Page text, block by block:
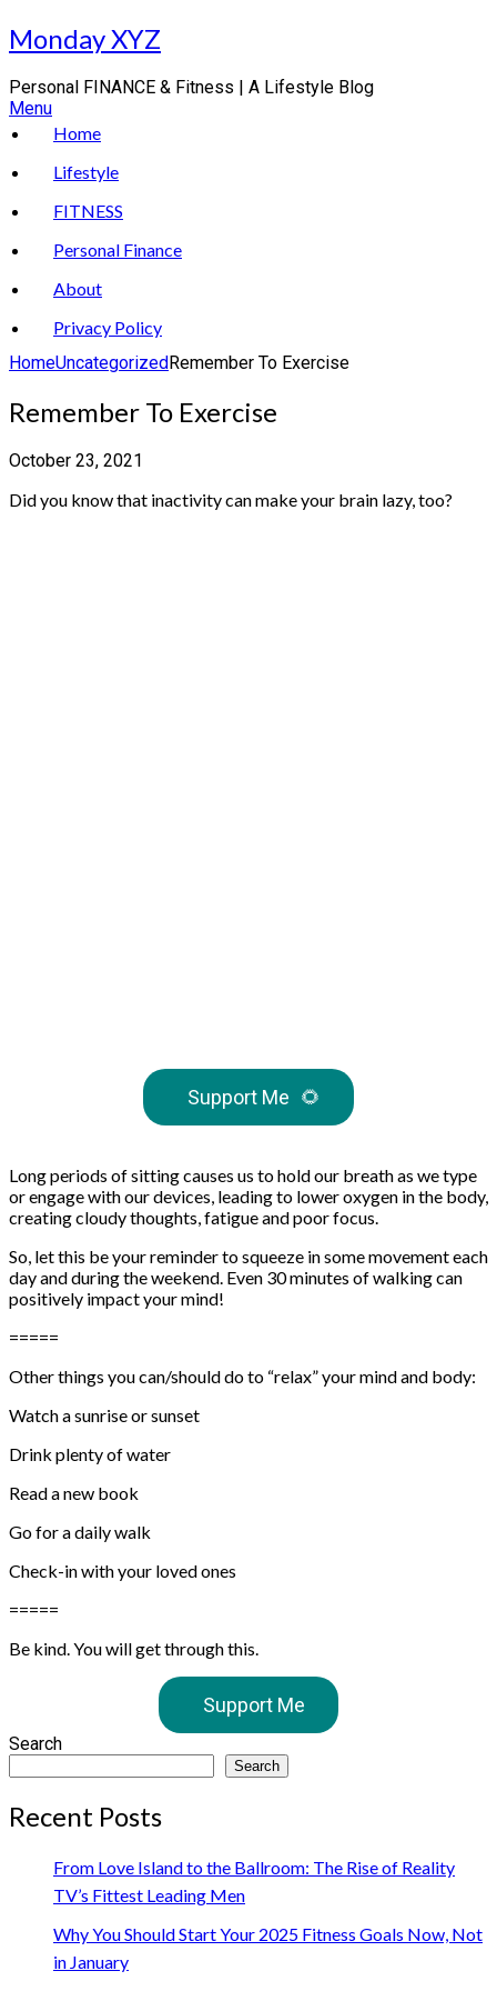
Skip
to
Monday XYZ
Personal FINANCE & Fitness | A Lifestyle Blog
Menu
Home
Lifestyle
FITNESS
Personal Finance
About
Privacy Policy
HomeUncategorizedRemember To Exercise
Remember To Exercise
October 23, 2021
Did you know that inactivity can make your brain lazy, too?
Support Me 🌻
Long periods of sitting causes us to hold our breath as we type
or engage with our devices, leading to lower oxygen in the body,
creating cloudy thoughts, fatigue and poor focus.
So, let this be your reminder to squeeze in some movement each
day and during the weekend. Even 30 minutes of walking can
positively impact your mind!
=====
Other things you can/should do to “relax” your mind and body:
Watch a sunrise or sunset⁠⁠
Drink plenty of water⁠⁠
Read a new book⁠⁠
Go for a daily walk⁠⁠
Check-in with your loved ones⁠⁠
⁠⁠=====
Be kind. You will get through this.
Support Me
Search
Search
Recent Posts
From Love Island to the Ballroom: The Rise of Reality
TV’s Fittest Leading Men
Why You Should Start Your 2025 Fitness Goals Now, Not
in January